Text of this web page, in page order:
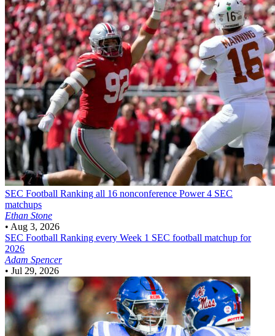
SEC Football Ranking all 16 nonconference Power 4 SEC
matchups
Ethan Stone
• Aug 3, 2026
SEC Football Ranking every Week 1 SEC football matchup for
2026
Adam Spencer
• Jul 29, 2026